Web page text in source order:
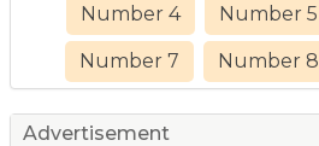
Number 4 Number 5
Number 7 Number 8
Advertisement